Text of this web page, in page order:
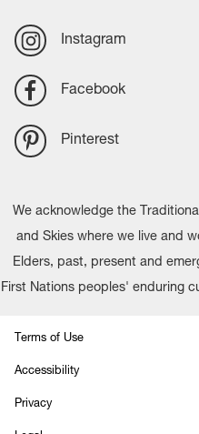
Instagram
Facebook
Pinterest
We acknowledge the
and Skies where we live and
Elders, past, present and
First Nations peoples' enduring
Terms of Use
Accessibility
Privacy